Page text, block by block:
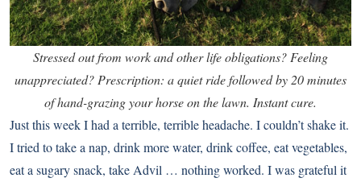
Stressed out from work and other life obligations? Feeling
unappreciated? Prescription: a quiet ride followed by 20 minutes
of hand-grazing your horse on the lawn. Instant cure.
Just this week I had a terrible, terrible headache. I couldn’t shake it.
I tried to take a nap, drink more water, drink coffee, eat vegetables,
eat a sugary snack, take Advil … nothing worked. I was grateful it